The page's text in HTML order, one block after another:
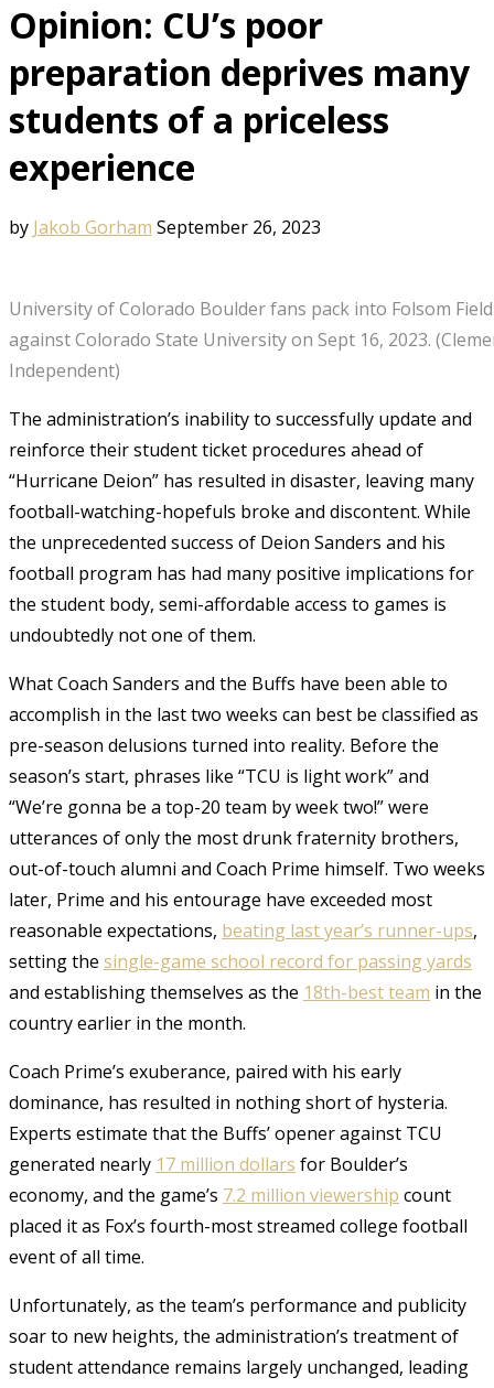
Opinion: CU’s poor
preparation deprives many
students of a priceless
experience
by Jakob Gorham September 26, 2023
University of Colorado Boulder fans pack into Folsom
against Colorado State University on Sept 16, 2023.
Independent)
The administration’s inability to successfully update and
reinforce their student ticket procedures ahead of
“Hurricane Deion” has resulted in disaster, leaving many
football-watching-hopefuls broke and discontent. While
the unprecedented success of Deion Sanders and his
football program has had many positive implications for
the student body, semi-affordable access to games is
undoubtedly not one of them.
What Coach Sanders and the Buffs have been able to
accomplish in the last two weeks can best be classified as
pre-season delusions turned into reality. Before the
season’s start, phrases like “TCU is light work” and
“We’re gonna be a top-20 team by week two!” were
utterances of only the most drunk fraternity brothers,
out-of-touch alumni and Coach Prime himself. Two weeks
later, Prime and his entourage have exceeded most
reasonable expectations, beating last year’s runner-ups,
setting the single-game school record for passing yards
and establishing themselves as the 18th-best team in the
country earlier in the month.
Coach Prime’s exuberance, paired with his early
dominance, has resulted in nothing short of hysteria.
Experts estimate that the Buffs’ opener against TCU
generated nearly 17 million dollars for Boulder’s
economy, and the game’s 7.2 million viewership count
placed it as Fox’s fourth-most streamed college football
event of all time.
Unfortunately, as the team’s performance and publicity
soar to new heights, the administration’s treatment of
student attendance remains largely unchanged, leading